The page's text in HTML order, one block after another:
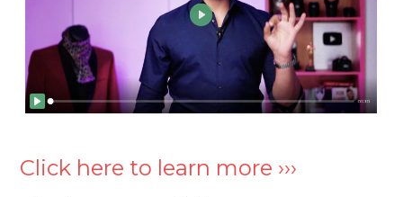
Click here to learn more ›››